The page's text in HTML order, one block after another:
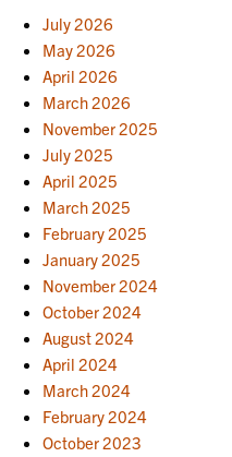
July 2026
May 2026
April 2026
March 2026
November 2025
July 2025
April 2025
March 2025
February 2025
January 2025
November 2024
October 2024
August 2024
April 2024
March 2024
February 2024
October 2023